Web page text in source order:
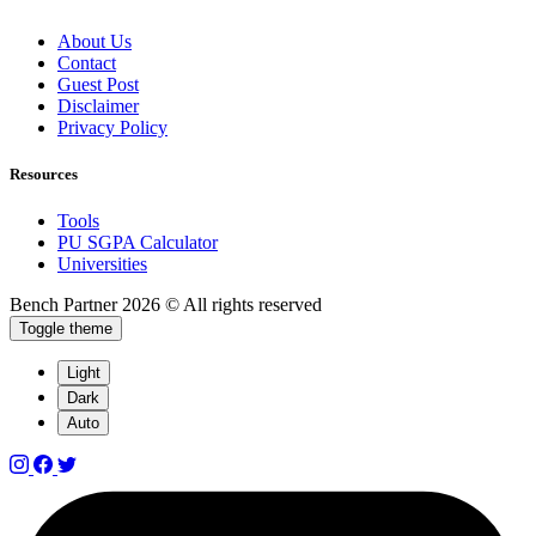
About Us
Contact
Guest Post
Disclaimer
Privacy Policy
Resources
Tools
PU SGPA Calculator
Universities
Bench Partner 2026 © All rights reserved
Toggle theme
Light
Dark
Auto